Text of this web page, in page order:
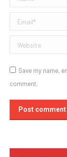
Email *
Website
Save my name,
comment.
Post comment